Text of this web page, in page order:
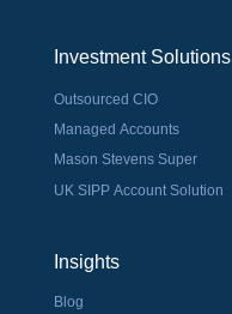
Investment Solutions
Outsourced CIO
Managed Accounts
Mason Stevens Super
UK SIPP Account Solution
Insights
Blog